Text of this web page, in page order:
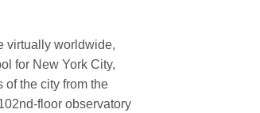
virtually worldwide,
for New York City,
of the city from the
floor observatory